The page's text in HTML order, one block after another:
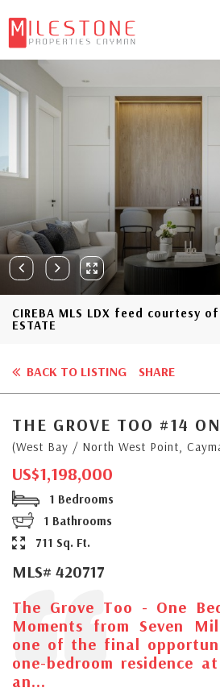
CIREBA MLS LDX feed courtesy of
ESTATE
BACK TO LISTING SHARE
THE GROVE TOO #14
(West Bay / North West Point,
US$1,198,000
1 Bedrooms
1 Bathrooms
711 Sq. Ft.
MLS# 420717
The Grove Too - One
Moments from Seven
one of the final
one-bedroom residence
an...